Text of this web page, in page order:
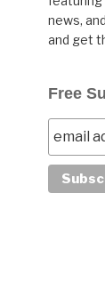
news,
and get
Free